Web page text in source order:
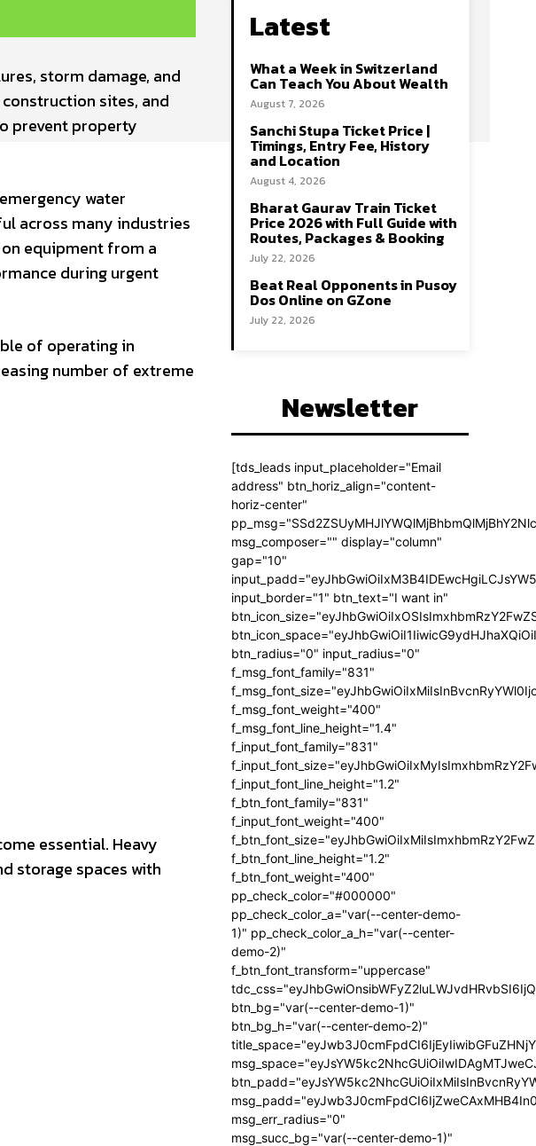
storm damage, and
sites, and
prevent property
water
across many industries
equipment from a
during urgent
of operating in
number of extreme
essential. Heavy
storage spaces with
Latest
What a Week in Switzerland
Can Teach You About Wealth
August 7, 2026
Sanchi Stupa Ticket Price |
Timings, Entry Fee, History
and Location
August 4, 2026
Bharat Gaurav Train Ticket
Price 2026 with Full Guide with
Routes, Packages & Booking
July 22, 2026
Beat Real Opponents in Pusoy
Dos Online on GZone
July 22, 2026
Newsletter
[tds_leads input_placeholder="Email
address" btn_horiz_align="content-
horiz-center"
msg_composer="" display="column"
gap="10"
input_border="1" btn_text="I want in"
btn_radius="0" input_radius="0"
f_msg_font_family="831"
f_msg_font_weight="400"
f_msg_font_line_height="1.4"
f_input_font_family="831"
f_input_font_line_height="1.2"
f_btn_font_family="831"
f_input_font_weight="400"
f_btn_font_line_height="1.2"
f_btn_font_weight="400"
pp_check_color="#000000"
pp_check_color_a="var(--center-demo-
1)" pp_check_color_a_h="var(--center-
demo-2)"
f_btn_font_transform="uppercase"
btn_bg="var(--center-demo-1)"
btn_bg_h="var(--center-demo-2)"
msg_err_radius="0"
msg_succ_bg="var(--center-demo-1)"